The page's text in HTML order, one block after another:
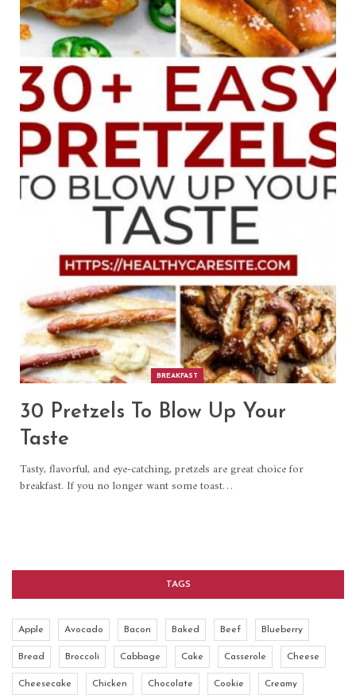
BREAKFAST
30 Pretzels To Blow Up Your
Taste
Tasty, flavorful, and eye-catching, pretzels are great choice for
breakfast. If you no longer want some toast…
TAGS
Apple Avocado Bacon Baked Beef Blueberry
Bread Broccoli Cabbage Cake Casserole Cheese
Cheesecake Chicken Chocolate Cookie Creamy